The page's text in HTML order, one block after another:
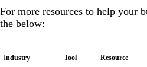
For more resources to help your
the below:
Industry Tool Resource